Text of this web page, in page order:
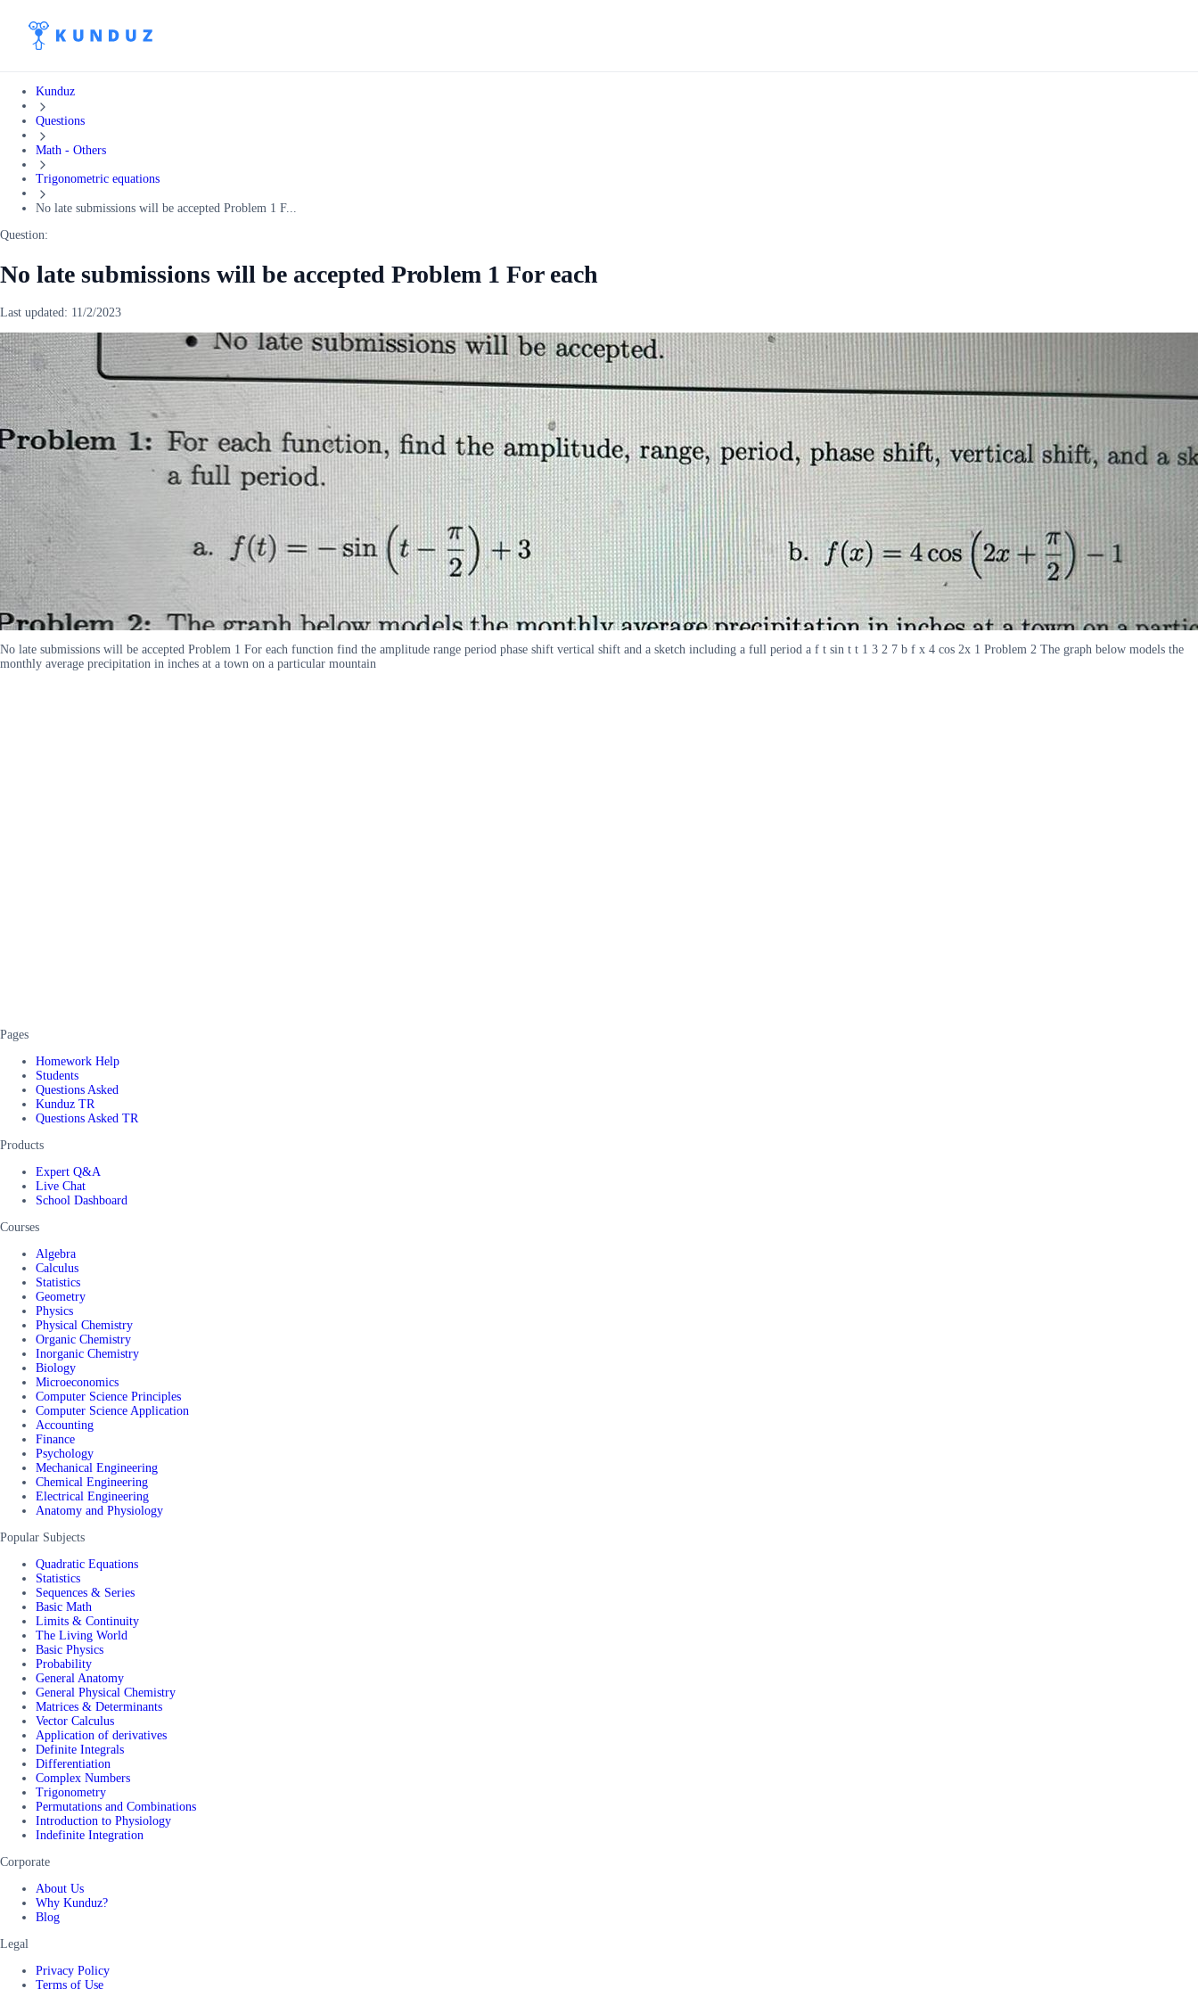
Kunduz
Questions
Math - Others
Trigonometric equations
No late submissions will be accepted Problem 1 F...
Question:
No late submissions will be accepted Problem 1 For each
Last updated: 11/2/2023
No late submissions will be accepted Problem 1 For each function find the amplitude range period phase shift vertical shift and a sketch including a full period a f t sin t t 1 3 2 7 b f x 4 cos 2x 1 Problem 2 The graph below models the
monthly average precipitation in inches at a town on a particular mountain
Pages
Homework Help
Students
Questions Asked
Kunduz TR
Questions Asked TR
Products
Expert Q&A
Live Chat
School Dashboard
Courses
Algebra
Calculus
Statistics
Geometry
Physics
Physical Chemistry
Organic Chemistry
Inorganic Chemistry
Biology
Microeconomics
Computer Science Principles
Computer Science Application
Accounting
Finance
Psychology
Mechanical Engineering
Chemical Engineering
Electrical Engineering
Anatomy and Physiology
Popular Subjects
Quadratic Equations
Statistics
Sequences & Series
Basic Math
Limits & Continuity
The Living World
Basic Physics
Probability
General Anatomy
General Physical Chemistry
Matrices & Determinants
Vector Calculus
Application of derivatives
Definite Integrals
Differentiation
Complex Numbers
Trigonometry
Permutations and Combinations
Introduction to Physiology
Indefinite Integration
Corporate
About Us
Why Kunduz?
Blog
Legal
Privacy Policy
Terms of Use